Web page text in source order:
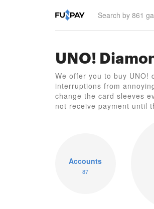
UNO!
We offer you to buy UNO!
interruptions from
change the card sleeves
not receive payment until
Accounts
87